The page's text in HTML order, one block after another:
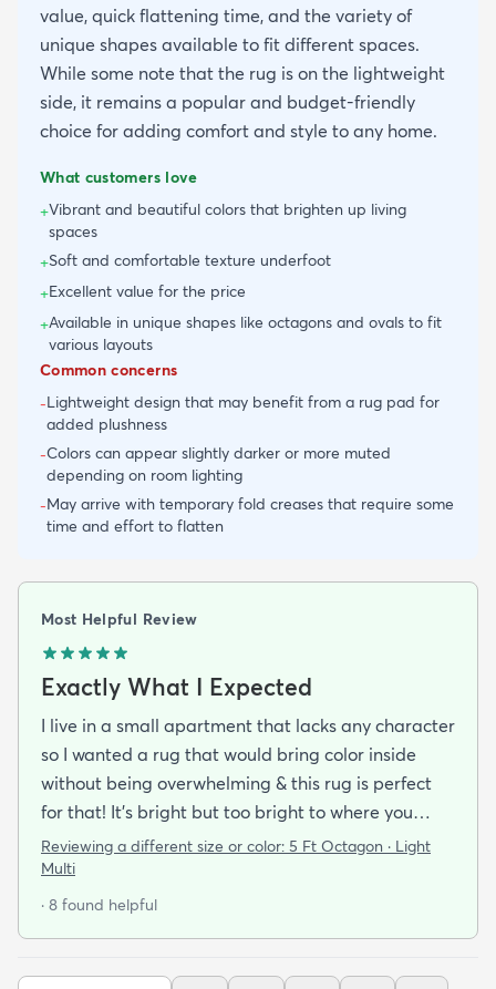
value, quick flattening time, and the variety of
unique shapes available to fit different spaces.
While some note that the rug is on the lightweight
side, it remains a popular and budget-friendly
choice for adding comfort and style to any home.
What customers love
+Vibrant and beautiful colors that brighten up living
spaces
+Soft and comfortable texture underfoot
+Excellent value for the price
+Available in unique shapes like octagons and ovals to fit
various layouts
Common concerns
-Lightweight design that may benefit from a rug pad for
added plushness
-Colors can appear slightly darker or more muted
depending on room lighting
-May arrive with temporary fold creases that require some
time and effort to flatten
Most Helpful Review
Exactly What I Expected
I live in a small apartment that lacks any character
so I wanted a rug that would bring color inside
without being overwhelming & this rug is perfect
for that! It’s bright but too bright to where you
can’t look away. It’s full of life without being busy or
causing a headache. This looks exactly how it looks
online & I am so pleased with it!It’s not super
Reviewing a different size or color: 5 Ft Octagon · Light
Multi
· 8 found helpful